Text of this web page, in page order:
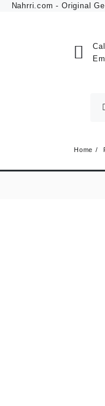
Nahrri.com - Original
Home